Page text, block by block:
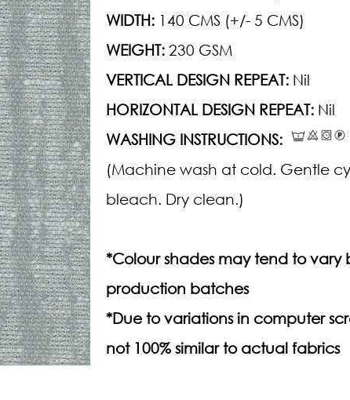
WIDTH: 140 CMS (+/- 5 CMS)
WEIGHT: 230 GSM
VERTICAL DESIGN REPEAT: Nil
HORIZONTAL DESIGN REPEAT: Nil
WASHING INSTRUCTIONS:
(Machine wash at cold. Gentle
bleach. Dry clean.)
*Colour shades may tend to
production batches
*Due to variations in computer
not 100% similar to actual fabrics